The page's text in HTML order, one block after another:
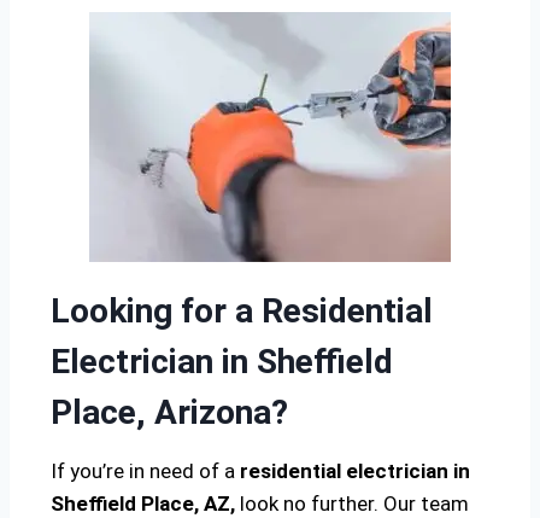
Looking for a Residential
Electrician in Sheffield
Place, Arizona?
If you’re in need of a residential electrician in
Sheffield Place, AZ, look no further. Our team